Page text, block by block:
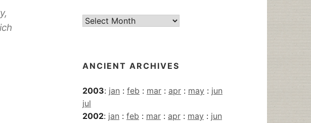
Current
ANCIENT ARCHIVES
2003: jan : feb : mar : apr : may : jun
jul
2002: jan : feb : mar : apr : may : jun